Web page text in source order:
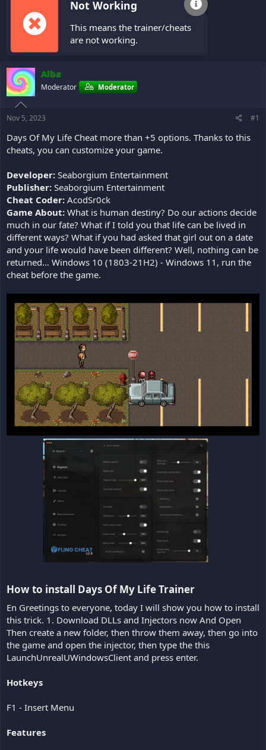
Not Working
This means the trainer/cheats
are not working.
Alba
Moderator Moderator
Nov 5, 2023 #1
Days Of My Life Cheat more than +5 options. Thanks to this
cheats, you can customize your game.
Developer: Seaborgium Entertainment
Publisher: Seaborgium Entertainment
Cheat Coder: AcodSr0ck
Game About: What is human destiny? Do our actions decide
much in our fate? What if I told you that life can be lived in
different ways? What if you had asked that girl out on a date
and your life would have been different? Well, nothing can be
returned… Windows 10 (1803-21H2) - Windows 11, run the
cheat before the game.
How to install Days Of My Life Trainer​
En Greetings to everyone, today I will show you how to install
this trick. 1. Download DLLs and Injectors now And Open
Then create a new folder, then throw them away, then go into
the game and open the injector, then type the this
LaunchUnrealUWindowsClient and press enter.
Hotkeys
F1 - Insert Menu
Features